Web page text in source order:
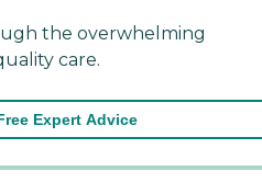
the overwhelming
care.
Expert Advice